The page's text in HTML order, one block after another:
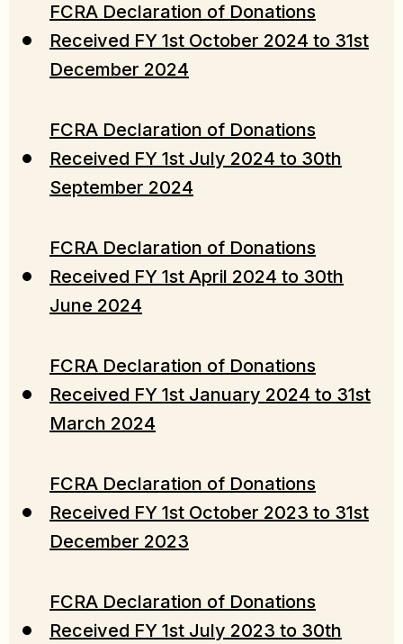
FCRA Declaration of Donations
Received FY 1st October 2024 to 31st
December 2024
FCRA Declaration of Donations
Received FY 1st July 2024 to 30th
September 2024
FCRA Declaration of Donations
Received FY 1st April 2024 to 30th
June 2024
FCRA Declaration of Donations
Received FY 1st January 2024 to 31st
March 2024
FCRA Declaration of Donations
Received FY 1st October 2023 to 31st
December 2023
FCRA Declaration of Donations
Received FY 1st July 2023 to 30th